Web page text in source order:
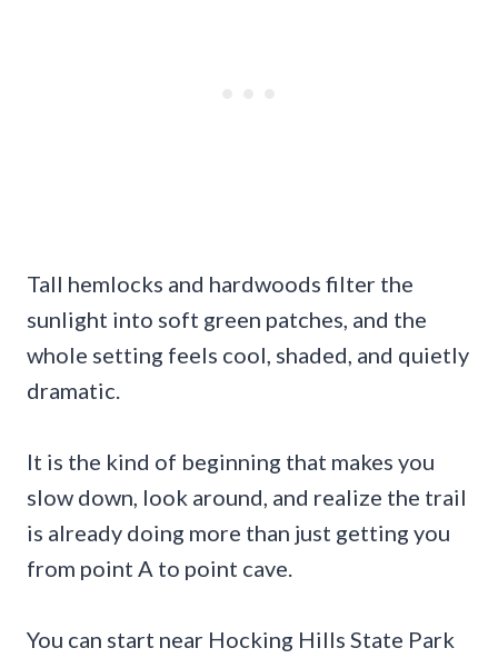
Tall hemlocks and hardwoods filter the
sunlight into soft green patches, and the
whole setting feels cool, shaded, and quietly
dramatic.
It is the kind of beginning that makes you
slow down, look around, and realize the trail
is already doing more than just getting you
from point A to point cave.
You can start near Hocking Hills State Park